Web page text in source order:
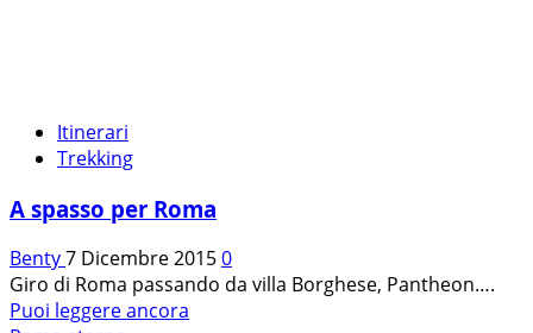
Itinerari
Trekking
A spasso per Roma
Benty7 Dicembre 20150
Giro di Roma passando da villa Borghese, Pantheon….
Puoi leggere ancora